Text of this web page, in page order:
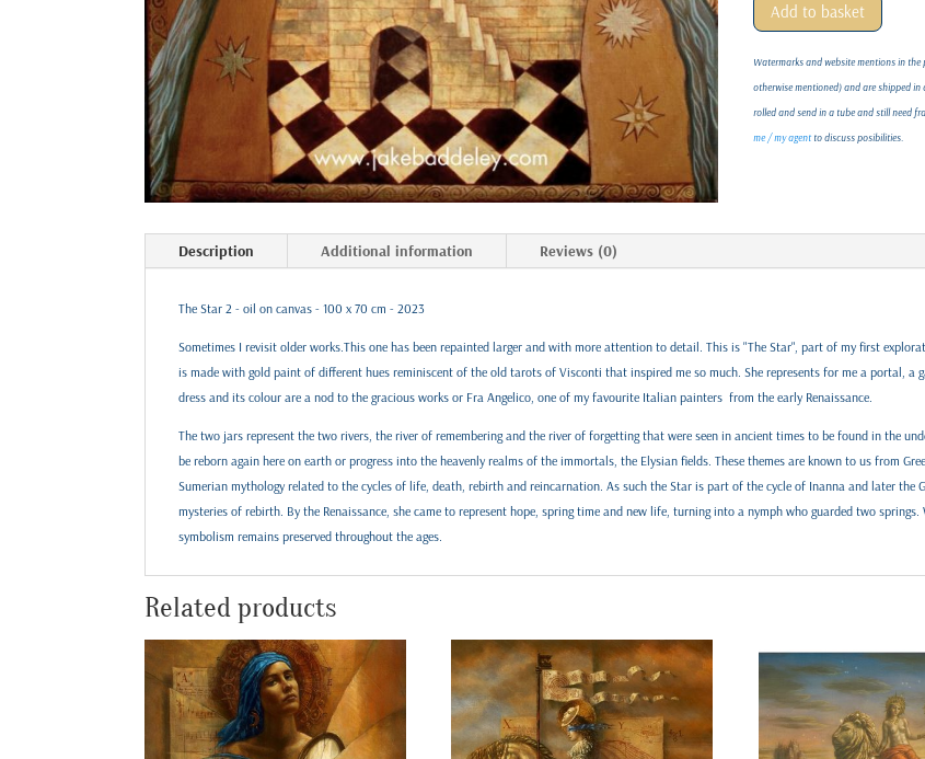
Add to basket
Watermarks and website mentions in
otherwise mentioned) and are shipped
rolled and send in a tube and still need
me / my agentto discuss posibilities.
Description Additional information Reviews (0)
The Star 2 - oil on canvas - 100 x 70 cm - 2023
Sometimes I revisit older works.This one has been repainted larger and with more attention to detail. This is "The Star", part of my first
is made with gold paint of different hues reminiscent of the old tarots of Visconti that inspired me so much. She represents for me a portal, a
dress and its colour are a nod to the gracious works or Fra Angelico, one of my favourite Italian painters from the early Renaissance.
The two jars represent the two rivers, the river of remembering and the river of forgetting that were seen in ancient times to be found in the
be reborn again here on earth or progress into the heavenly realms of the immortals, the Elysian fields. These themes are known to us from
Sumerian mythology related to the cycles of life, death, rebirth and reincarnation. As such the Star is part of the cycle of Inanna and later
mysteries of rebirth. By the Renaissance, she came to represent hope, spring time and new life, turning into a nymph who guarded two
symbolism remains preserved throughout the ages.
Related products